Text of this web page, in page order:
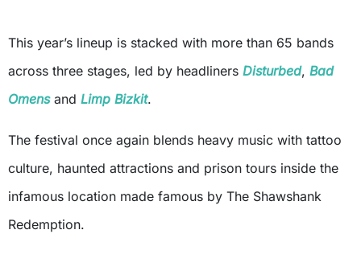
This year’s lineup is stacked with more than 65 bands
across three stages, led by headliners Disturbed, Bad
Omensand Limp Bizkit.
The festival once again blends heavy music with tattoo
culture, haunted attractions and prison tours inside the
infamous location made famous by The Shawshank
Redemption.